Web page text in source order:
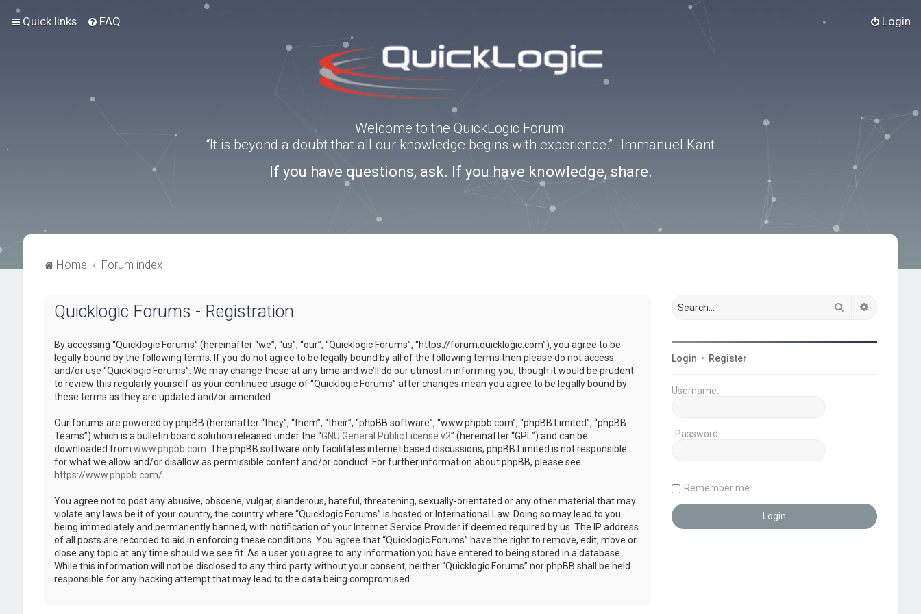
Quick links FAQ Login
Welcome to the QuickLogic Forum!
“It is beyond a doubt that all our knowledge begins with experience.” -Immanuel Kant
If you have questions, ask. If you have knowledge, share.
Home Forum index
Quicklogic Forums - Registration
By accessing “Quicklogic Forums” (hereinafter “we”, “us”, “our”, “Quicklogic Forums”, “https://forum.quicklogic.com”), you agree to be
legally bound by the following terms. If you do not agree to be legally bound by all of the following terms then please do not access
and/or use “Quicklogic Forums”. We may change these at any time and we’ll do our utmost in informing you, though it would be prudent
to review this regularly yourself as your continued usage of “Quicklogic Forums” after changes mean you agree to be legally bound by
these terms as they are updated and/or amended.
Our forums are powered by phpBB (hereinafter “they”, “them”, “their”, “phpBB software”, “www.phpbb.com”, “phpBB Limited”, “phpBB
Teams”) which is a bulletin board solution released under the “GNU General Public License v2” (hereinafter “GPL”) and can be
downloaded from www.phpbb.com . The phpBB software only facilitates internet based discussions; phpBB Limited is not responsible
for what we allow and/or disallow as permissible content and/or conduct. For further information about phpBB, please see:
https://www.phpbb.com/.
You agree not to post any abusive, obscene, vulgar, slanderous, hateful, threatening, sexually-orientated or any other material that may
violate any laws be it of your country, the country where “Quicklogic Forums” is hosted or International Law. Doing so may lead to you
being immediately and permanently banned, with notification of your Internet Service Provider if deemed required by us. The IP address
of all posts are recorded to aid in enforcing these conditions. You agree that “Quicklogic Forums” have the right to remove, edit, move or
close any topic at any time should we see fit. As a user you agree to any information you have entered to being stored in a database.
While this information will not be disclosed to any third party without your consent, neither “Quicklogic Forums” nor phpBB shall be held
responsible for any hacking attempt that may lead to the data being compromised.
Search
Login • Register
Username:
Password:
Remember me